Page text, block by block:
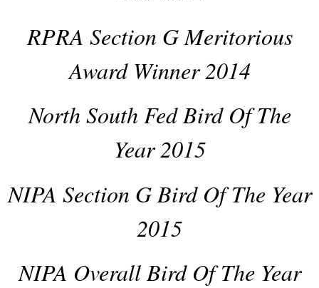
RPRA Section G Meritorious
Award Winner 2014
North South Fed Bird Of The
Year 2015
NIPA Section G Bird Of The Year
2015
NIPA Overall Bird Of The Year